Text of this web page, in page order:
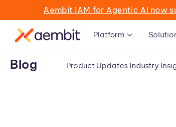
Aembit IAM for Agentic AI now
Platform
Blog Product Updates Industry